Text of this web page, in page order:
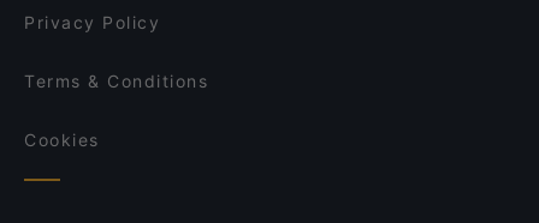
Privacy Policy
Terms & Conditions
Cookies